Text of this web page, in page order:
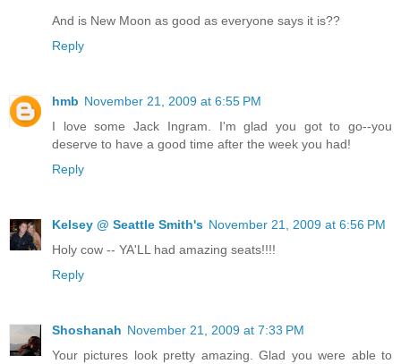
And is New Moon as good as everyone says it is??
Reply
hmb November 21, 2009 at 6:55 PM
I love some Jack Ingram. I'm glad you got to go--you
deserve to have a good time after the week you had!
Reply
Kelsey @ Seattle Smith's November 21, 2009 at 6:56 PM
Holy cow -- YA'LL had amazing seats!!!!
Reply
Shoshanah November 21, 2009 at 7:33 PM
Your pictures look pretty amazing. Glad you were able to